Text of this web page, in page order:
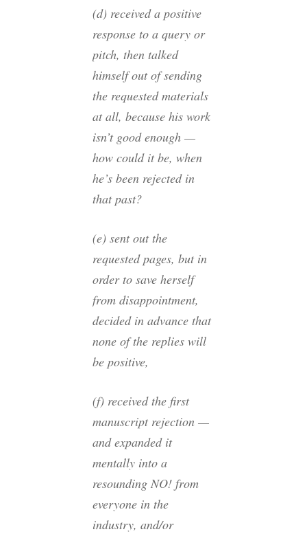
(d) received a positive
response to a query or
pitch, then talked
himself out of sending
the requested materials
at all, because his work
isn’t good enough —
how could it be, when
he’s been rejected in
that past?
(e) sent out the
requested pages, but in
order to save herself
from disappointment,
decided in advance that
none of the replies will
be positive,
(f) received the first
manuscript rejection —
and expanded it
mentally into a
resounding NO! from
everyone in the
industry, and/or